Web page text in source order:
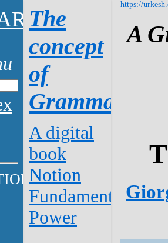
The
concept
of
Grammar
A digital
book
Notion
Fundamentals
Power
https://
A